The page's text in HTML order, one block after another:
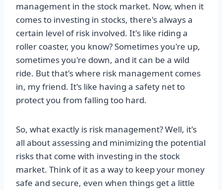
management in the stock market. Now, when it
comes to investing in stocks, there's always a
certain level of risk involved. It's like riding a
roller coaster, you know? Sometimes you're up,
sometimes you're down, and it can be a wild
ride. But that's where risk management comes
in, my friend. It's like having a safety net to
protect you from falling too hard.
So, what exactly is risk management? Well, it's
all about assessing and minimizing the potential
risks that come with investing in the stock
market. Think of it as a way to keep your money
safe and secure, even when things get a little